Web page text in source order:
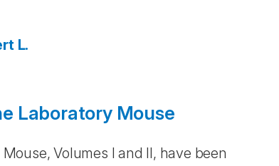
L.
Laboratory Mouse
Volumes I and II, have been